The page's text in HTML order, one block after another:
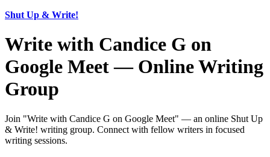
Shut Up & Write!
Write with Candice G on
Google Meet — Online Writing
Group
Join "Write with Candice G on Google Meet" — an online Shut Up
& Write! writing group. Connect with fellow writers in focused
writing sessions.